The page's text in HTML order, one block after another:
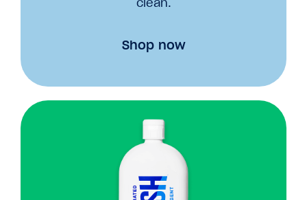
Shop now